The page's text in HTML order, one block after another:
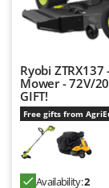
Ryobi
Mower - 72V/
GIFT!
Free gifts from
Availability:2